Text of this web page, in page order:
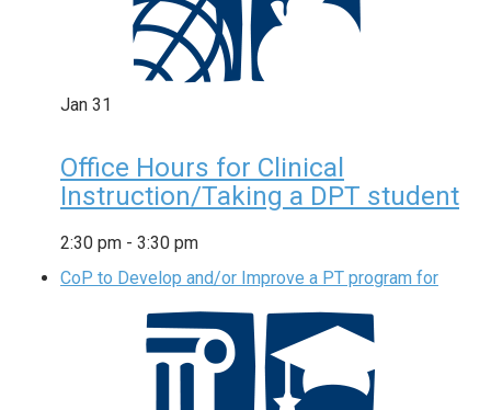
Jan 31
Office Hours for Clinical
Instruction/Taking a DPT student
2:30 pm - 3:30 pm
CoP to Develop and/or Improve a PT program for